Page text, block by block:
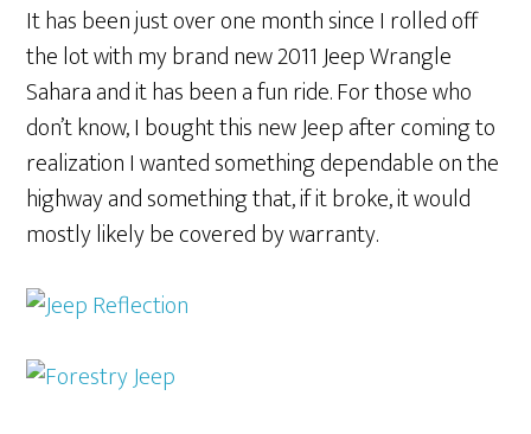
It has been just over one month since I rolled off
the lot with my brand new 2011 Jeep Wrangle
Sahara and it has been a fun ride. For those who
don’t know, I bought this new Jeep after coming to
realization I wanted something dependable on the
highway and something that, if it broke, it would
mostly likely be covered by warranty.